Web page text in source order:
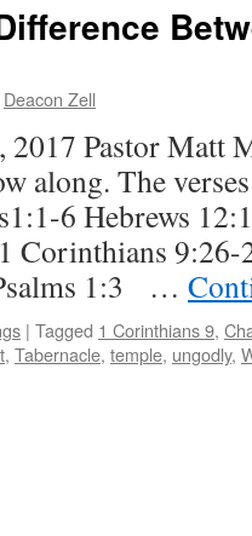
Deacon Zell
2017 Pastor Matt
along. The
6 Hebrews
Corinthians 9:26-
1:3 …
| Tagged 1 Corinthians 9,
, Tabernacle, temple, ungodly,